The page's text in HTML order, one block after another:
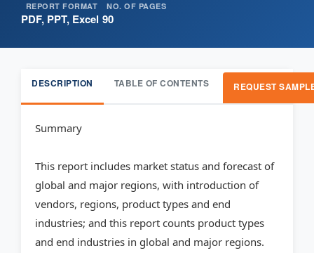
REPORT FORMAT
PDF, PPT, Excel
NO. OF PAGES
90
DESCRIPTION TABLE OF CONTENTS REQUEST
Summary
This report includes market status and forecast of
global and major regions, with introduction of
vendors, regions, product types and end
industries; and this report counts product types
and end industries in global and major regions.